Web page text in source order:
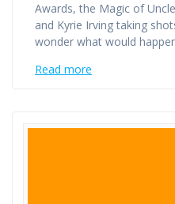
Awards, the Magic of
and Kyrie Irving taking
wonder what would
Read more